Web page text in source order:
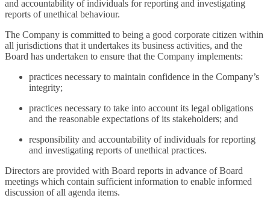
and accountability of individuals for reporting and investigating
reports of unethical behaviour.
The Company is committed to being a good corporate citizen within
all jurisdictions that it undertakes its business activities, and the
Board has undertaken to ensure that the Company implements:
practices necessary to maintain confidence in the Company’s
integrity;
practices necessary to take into account its legal obligations
and the reasonable expectations of its stakeholders; and
responsibility and accountability of individuals for reporting
and investigating reports of unethical practices.
Directors are provided with Board reports in advance of Board
meetings which contain sufficient information to enable informed
discussion of all agenda items.